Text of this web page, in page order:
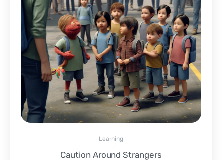
Learning
Caution Around Strangers